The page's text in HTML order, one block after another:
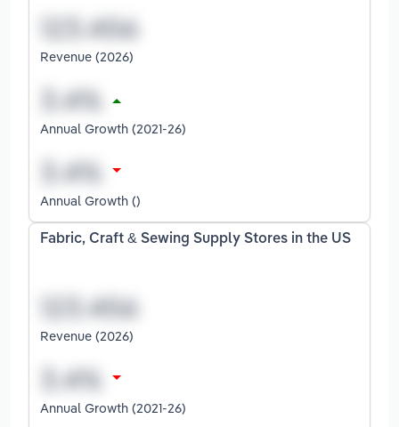
Revenue (2026)
Annual Growth (2021-26)
Annual Growth ()
Fabric, Craft & Sewing Supply Stores in the US
Revenue (2026)
Annual Growth (2021-26)